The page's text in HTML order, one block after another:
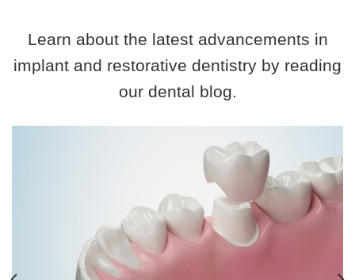
Learn about the latest advancements in
implant and restorative dentistry by reading
our dental blog.